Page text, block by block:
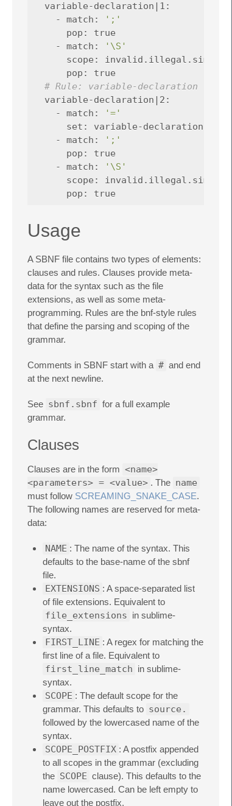
variable-declaration|1 :
-
match :
';'
pop :
true
-
match :
'\S'
scope :
invalid.illegal.simplec
pop :
true
# Rule: variable-declaration
variable-declaration|2 :
-
match :
'='
set :
variable-declaration|0
-
match :
';'
pop :
true
-
match :
'\S'
scope :
invalid.illegal.simplec
pop : true
Usage
A SBNF file contains two types of elements:
clauses and rules. Clauses provide meta-
data for the syntax such as the file
extensions, as well as some meta-
programming. Rules are the bnf-style rules
that define the parsing and scoping of the
grammar.
Comments in SBNF start with a # and end
at the next newline.
See sbnf.sbnf for a full example
grammar.
Clauses
Clauses are in the form <name>
<parameters> = <value> . The name
must follow SCREAMING_SNAKE_CASE.
The following names are reserved for meta-
data:
NAME : The name of the syntax. This
defaults to the base-name of the sbnf
file.
EXTENSIONS : A space-separated list
of file extensions. Equivalent to
file_extensions in sublime-
syntax.
FIRST_LINE : A regex for matching the
first line of a file. Equivalent to
first_line_match in sublime-
syntax.
SCOPE : The default scope for the
grammar. This defaults to source.
followed by the lowercased name of the
syntax.
SCOPE_POSTFIX : A postfix appended
to all scopes in the grammar (excluding
the SCOPE clause). This defaults to the
name lowercased. Can be left empty to
leave out the postfix.